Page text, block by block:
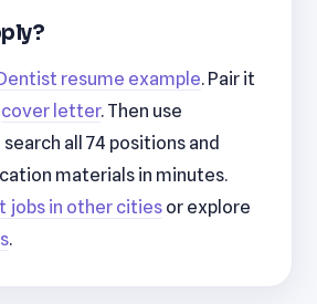
resume example. Pair it
cover letter. Then use
all 74 positions and
materials in minutes.
jobs in other cities or explore
.